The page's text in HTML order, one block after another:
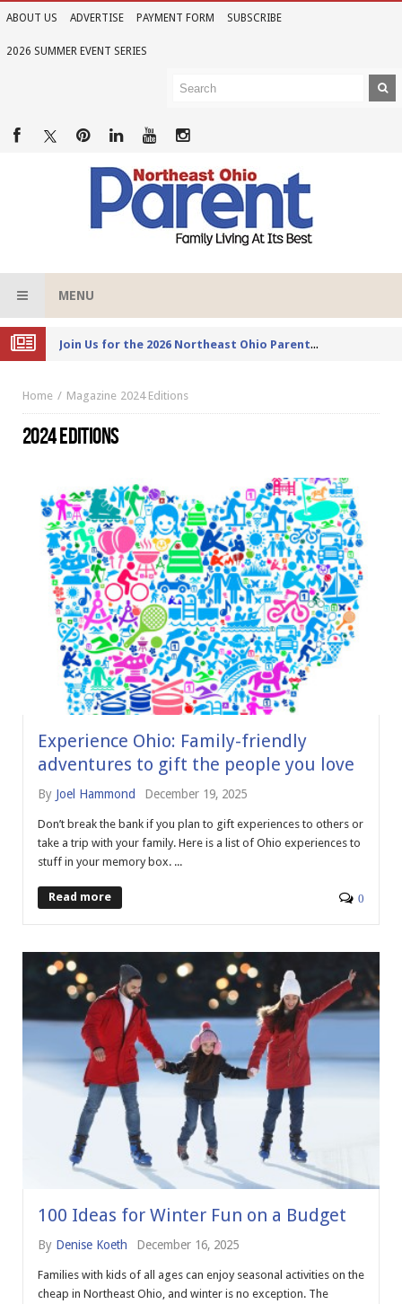
ABOUT US ADVERTISE PAYMENT FORM SUBSCRIBE
2026 SUMMER EVENT SERIES
MENU
Joi
n Us for the 2026 Northeast Ohio Parent Summer Event Series
Home Magazine 2024 Editions
2024 EDITIONS
Experience Ohio: Family-friendly
adventures to gift the people you love
By Joel Hammond December 19, 2025
Don’t break the bank if you plan to gift experiences to others or
take a trip with your family. Here is a list of Ohio experiences to
stuff in your memory box. ...
Read more 0
100 Ideas for Winter Fun on a Budget
By Denise Koeth December 16, 2025
Families with kids of all ages can enjoy seasonal activities on the
cheap in Northeast Ohio, and winter is no exception. The